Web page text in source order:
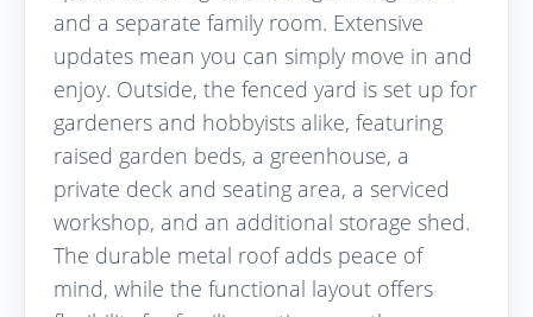
and a separate family room. Extensive
updates mean you can simply move in and
enjoy. Outside, the fenced yard is set up for
gardeners and hobbyists alike, featuring
raised garden beds, a greenhouse, a
private deck and seating area, a serviced
workshop, and an additional storage shed.
The durable metal roof adds peace of
mind, while the functional layout offers